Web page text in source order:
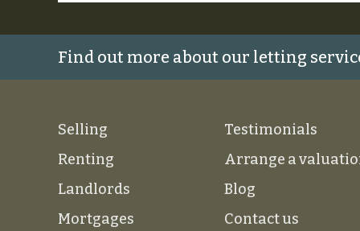
Find out more about our letting
Selling
Renting
Landlords
Mortgages
Testimonials
Arrange a
Blog
Contact us